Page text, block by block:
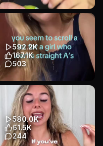
especially if you’re taking a
chem final!! #studytok
#studyhack #homework
#math ...
Educational
App Demo
Education
Transcript
592.2K
167.1K
503
The hardest part is to stop
procrastinating #studytok
#studymotivation #studywi...
Educational
Talking Head
Education
Transcript
580.0K
61.5K
244